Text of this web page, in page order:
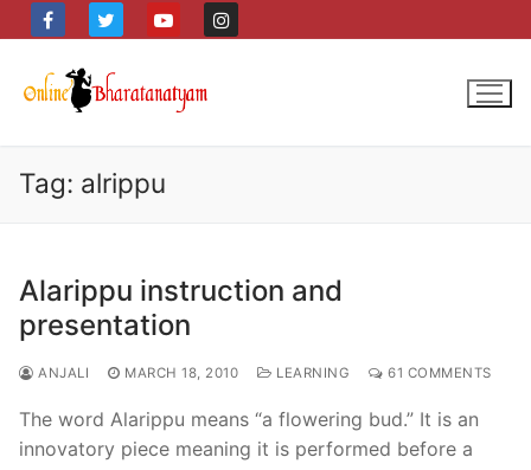
to
content
Tag: alrippu
Alarippu instruction and
presentation
ANJALI MARCH 18, 2010 LEARNING 61 COMMENTS
The word Alarippu means “a flowering bud.” It is an
innovatory piece meaning it is performed before a